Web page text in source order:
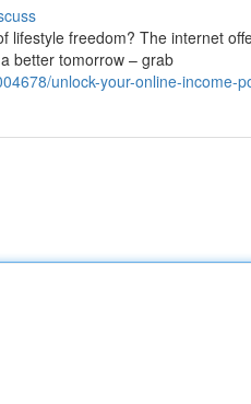
freedom? The internet
better tomorrow – grab
unlock-your-online-income-